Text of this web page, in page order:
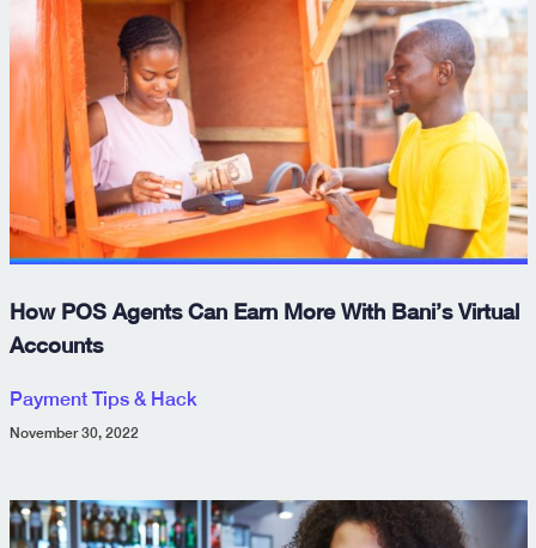
How POS Agents Can Earn More With Bani’s Virtual
Accounts
Payment Tips & Hack
November 30, 2022